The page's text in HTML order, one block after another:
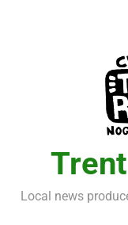
Local news